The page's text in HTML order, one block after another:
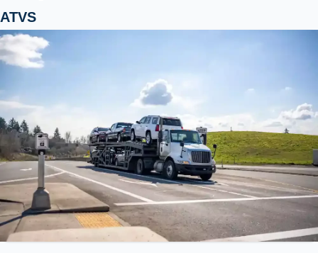
ATVS